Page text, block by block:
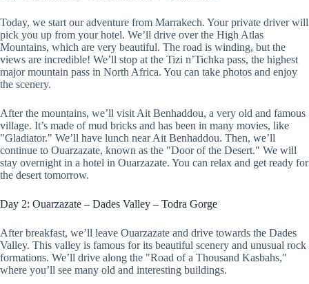
Today, we start our adventure from Marrakech. Your private driver will
pick you up from your hotel. We’ll drive over the High Atlas
Mountains, which are very beautiful. The road is winding, but the
views are incredible! We’ll stop at the Tizi n’Tichka pass, the highest
major mountain pass in North Africa. You can take photos and enjoy
the scenery.
After the mountains, we’ll visit Ait Benhaddou, a very old and famous
village. It’s made of mud bricks and has been in many movies, like
"Gladiator." We’ll have lunch near Ait Benhaddou. Then, we’ll
continue to Ouarzazate, known as the "Door of the Desert." We will
stay overnight in a hotel in Ouarzazate. You can relax and get ready for
the desert tomorrow.
Day 2: Ouarzazate – Dades Valley – Todra Gorge
After breakfast, we’ll leave Ouarzazate and drive towards the Dades
Valley. This valley is famous for its beautiful scenery and unusual rock
formations. We’ll drive along the "Road of a Thousand Kasbahs,"
where you’ll see many old and interesting buildings.